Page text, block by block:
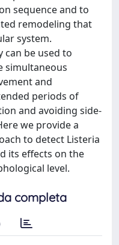
sequence and to
remodeling that
system.
be used to
simultaneous
and
periods of
and avoiding side-
we provide a
to detect Listeria
its effects on the
level.
completa